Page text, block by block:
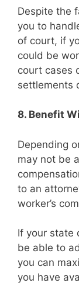
Despite the
you to
of court, if
could be
court cases
settlements
8. Benefit
Depending
may not be
to an
worker’s
If your state
be able to
you can
you have